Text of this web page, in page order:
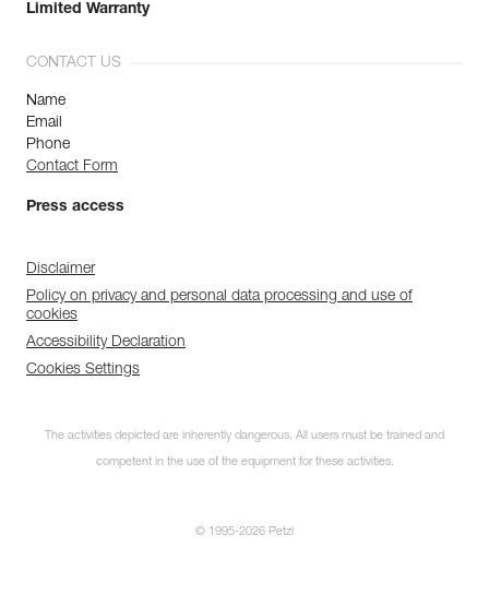
Limited Warranty
CONTACT US
Name
Email
Phone
Contact Form
Press access
Disclaimer
Policy on privacy and personal data processing and use of
cookies
Accessibility Declaration
Cookies Settings
The activities depicted are inherently dangerous. All users must be trained and
competent in the use of the equipment for these activities.
© 1995-2026 Petzl